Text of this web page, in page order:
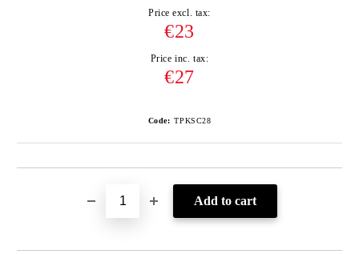
Price excl. tax:
€23
Price inc. tax:
€27
Code: TPKSC28